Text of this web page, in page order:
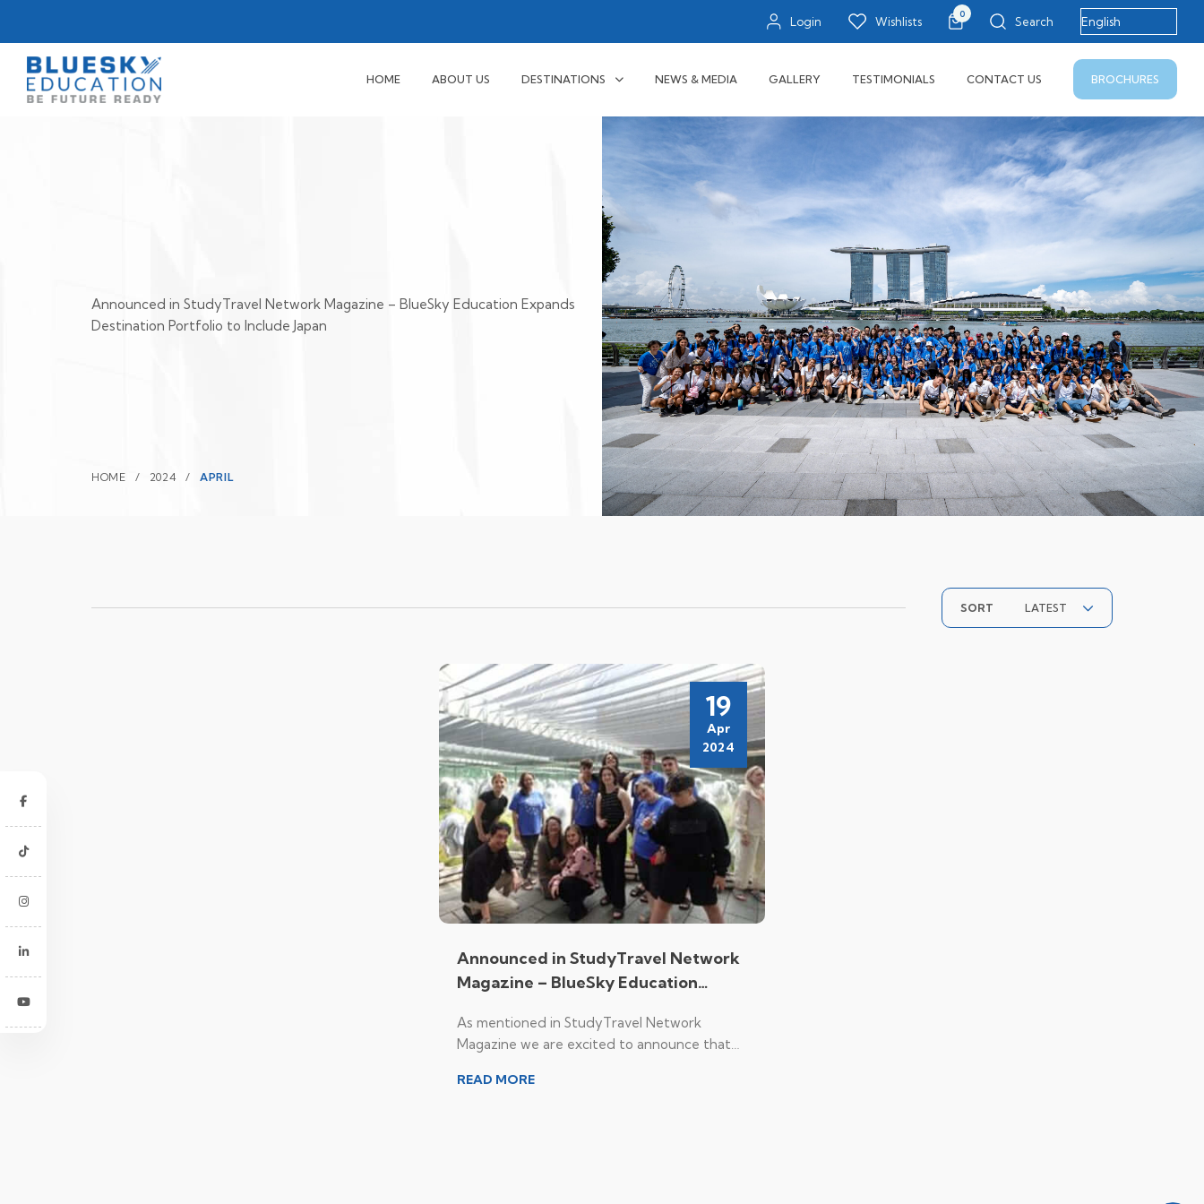
Login Wishlists
0
Search
HOME ABOUT US DESTINATIONS NEWS & MEDIA GALLERY TESTIMONIALS CONTACT US BROCHURES
Announced in StudyTravel Network Magazine – BlueSky Education Expands
Destination Portfolio to Include Japan
HOME 2024 APRIL
SORT LATEST
19
Apr
2024
Announced in StudyTravel Network
Magazine – BlueSky Education
Include Japan
As mentioned in StudyTravel Network
Magazine we are excited to announce that
skills-based programmes in the Asia Pacific, is
READ MORE